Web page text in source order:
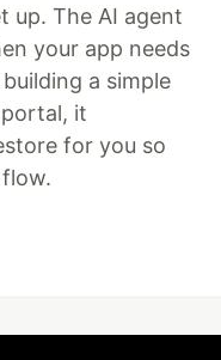
up. The AI agent
your app needs
a simple
it
for you so